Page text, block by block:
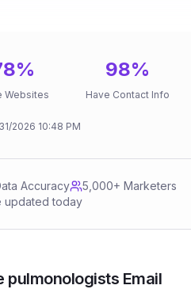
%
Websites
98%
Have Contact Info
2026 10:48 PM
Accuracy
5,000+ Marketers
updated today
pulmonologists Email